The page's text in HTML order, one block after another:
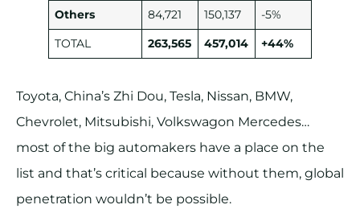
Others 84,721 150,137
-5%
TOTAL
263,565 457,014 +44%
Toyota, China’s Zhi Dou, Tesla, Nissan, BMW,
Chevrolet, Mitsubishi, Volkswagon Mercedes…
most of the big automakers have a place on the
list and that’s critical because without them, global
penetration wouldn’t be possible.